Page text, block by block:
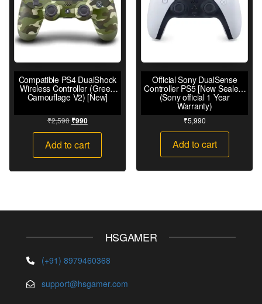
Compatible PS4 DualShock
Wireless Controller (Green
Camouflage V2) [New]
₹2,590 ₹990
Add to cart
Official Sony DualSense
Controller PS5 [New Sealed]
(Sony official 1 Year
Warranty)
₹5,990
Add to cart
HSGAMER
(+91) 8979460368
support@hsgamer.com